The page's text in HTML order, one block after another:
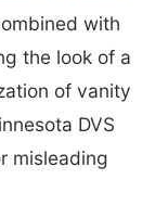
with
the look of a
of vanity
DVS
misleading